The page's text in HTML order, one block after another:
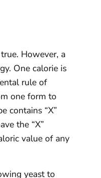
However, a
One calorie is
rule of
one form to
contains “X”
the “X”
value of any
yeast to